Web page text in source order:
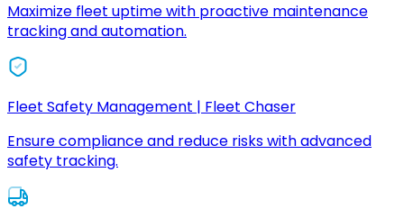
Maximize fleet uptime with proactive maintenance
tracking and automation.
Fleet Safety Management | Fleet Chaser
Ensure compliance and reduce risks with advanced
safety tracking.